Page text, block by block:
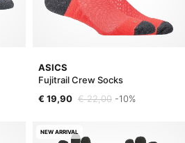
ASICS
Fujitrail Crew Socks
€ 19,90 € 22,00 -10%
NEW ARRIVAL